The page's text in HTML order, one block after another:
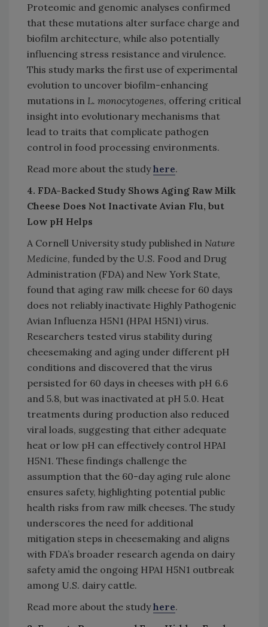
Proteomic and genomic analyses confirmed
that these mutations alter surface charge and
biofilm architecture, while also potentially
influencing stress resistance and virulence.
This study marks the first use of experimental
evolution to uncover biofilm-enhancing
mutations in L. monocytogenes, offering critical
insight into evolutionary mechanisms that
lead to traits that complicate pathogen
control in food processing environments.
Read more about the studyhere.
4. FDA-Backed Study Shows Aging Raw Milk
Cheese Does Not Inactivate Avian Flu, but
Low pH Helps
A Cornell University study published in Nature
Medicine, funded by the U.S. Food and Drug
Administration (FDA) and New York State,
found that aging raw milk cheese for 60 days
does not reliably inactivate Highly Pathogenic
Avian Influenza H5N1 (HPAI H5N1) virus.
Researchers tested virus stability during
cheesemaking and aging under different pH
conditions and discovered that the virus
persisted for 60 days in cheeses with pH 6.6
and 5.8, but was inactivated at pH 5.0. Heat
treatments during production also reduced
viral loads, suggesting that either adequate
heat or low pH can effectively control HPAI
H5N1. These findings challenge the
assumption that the 60-day aging rule alone
ensures safety, highlighting potential public
health risks from raw milk cheeses. The study
underscores the need for additional
mitigation steps in cheesemaking and aligns
with FDA’s broader research agenda on dairy
safety amid the ongoing HPAI H5N1 outbreak
among U.S. dairy cattle.
Read more about the studyhere.